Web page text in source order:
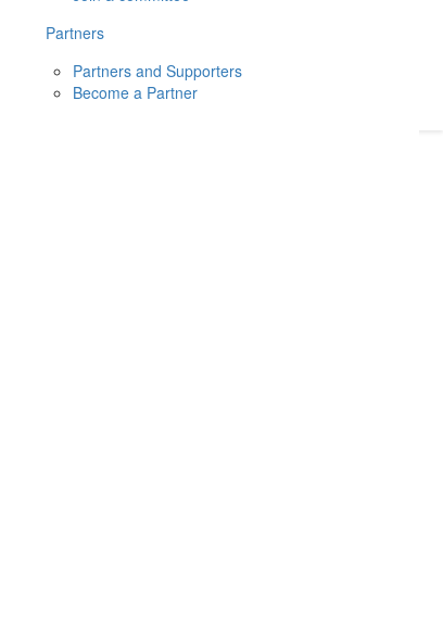
Partners
Partners and Supporters
Become a Partner